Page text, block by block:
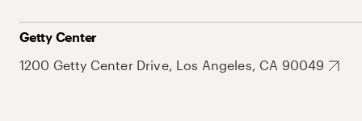
Getty Center
1200 Getty Center Drive, Los Angeles, CA 90049